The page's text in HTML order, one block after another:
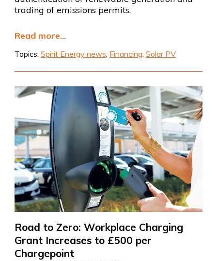
trading of emissions permits.
Read more...
Topics: Spirit Energy news Financing Solar PV
Road to Zero: Workplace Charging
Grant Increases to £500 per
Chargepoint